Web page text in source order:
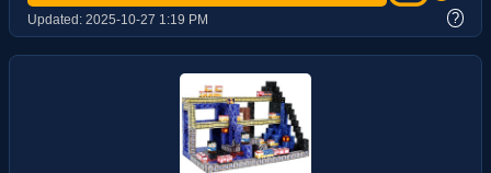
Updated: 2025-10-27 1:19 PM ?